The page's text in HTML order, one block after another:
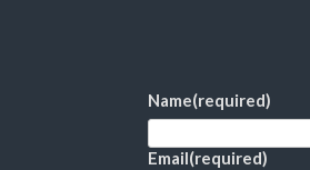
Name(required)
Email(required)